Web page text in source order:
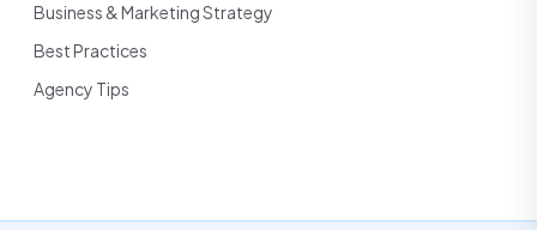
Business & Marketing Strategy
Best Practices
Agency Tips